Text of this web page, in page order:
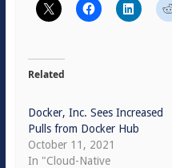
Related
Docker, Inc. Sees Increased
Pulls from Docker Hub
October 11, 2021
In "Cloud-Native